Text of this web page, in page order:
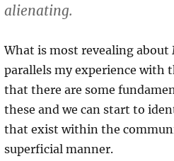
alienating.
What is most revealing about
parallels my experience with
that there are some
these and we can start to
that exist within the
superficial manner.